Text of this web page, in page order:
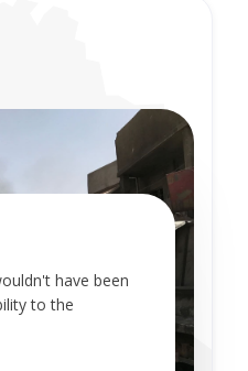
have been
to the